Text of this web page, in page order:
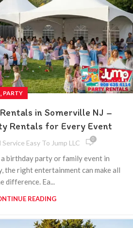
, PARTY
in Somerville NJ –
Rentals for Every Event
Easy To Jump LLC 0
birthday party or family event in
the right entertainment can make all
difference. Ea...
READING